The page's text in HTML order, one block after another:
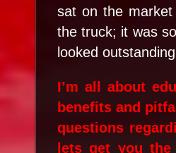
sat on the
the truck; it was
looked
I’m all about
benefits and
questions
lets get you